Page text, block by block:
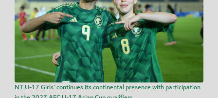
NT U-17 Girls' continues its continental presence with participation